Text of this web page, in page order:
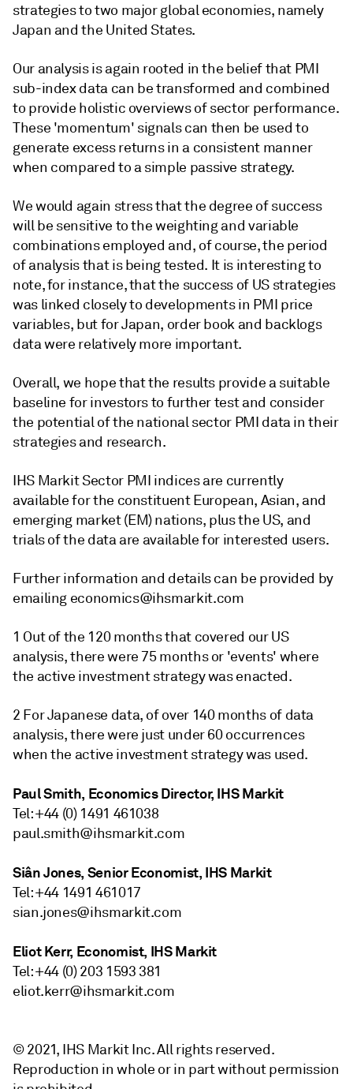
strategies to two major global economies, namely
Japan and the United States.
Our analysis is again rooted in the belief that PMI
sub-index data can be transformed and combined
to provide holistic overviews of sector performance.
These 'momentum' signals can then be used to
generate excess returns in a consistent manner
when compared to a simple passive strategy.
We would again stress that the degree of success
will be sensitive to the weighting and variable
combinations employed and, of course, the period
of analysis that is being tested. It is interesting to
note, for instance, that the success of US strategies
was linked closely to developments in PMI price
variables, but for Japan, order book and backlogs
data were relatively more important.
Overall, we hope that the results provide a suitable
baseline for investors to further test and consider
the potential of the national sector PMI data in their
strategies and research.
IHS Markit Sector PMI indices are currently
available for the constituent European, Asian, and
emerging market (EM) nations, plus the US, and
trials of the data are available for interested users.
Further information and details can be provided by
emailing economics@ihsmarkit.com
1 Out of the 120 months that covered our US
analysis, there were 75 months or 'events' where
the active investment strategy was enacted.
2 For Japanese data, of over 140 months of data
analysis, there were just under 60 occurrences
when the active investment strategy was used.
Paul Smith, Economics Director, IHS Markit
Tel: +44 (0) 1491 461038
paul.smith@ihsmarkit.com
Siân Jones, Senior Economist, IHS Markit
Tel: +44 1491 461017
sian.jones@ihsmarkit.com
Eliot Kerr, Economist, IHS Markit
Tel: +44 (0) 203 1593 381
eliot.kerr@ihsmarkit.com
© 2021, IHS Markit Inc. All rights reserved.
Reproduction in whole or in part without permission